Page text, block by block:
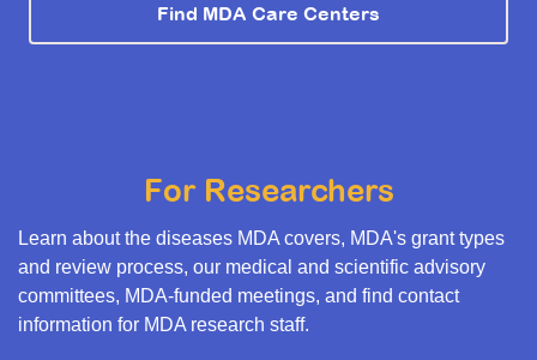
Find MDA Care Centers
For Researchers
Learn about the diseases MDA covers, MDA's grant types
and review process, our medical and scientific advisory
committees, MDA-funded meetings, and find contact
information for MDA research staff.